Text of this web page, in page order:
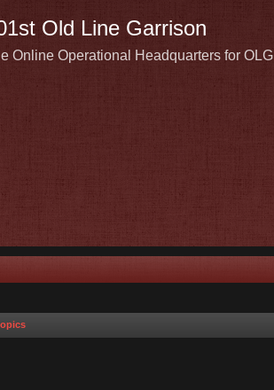
Old Line Garrison
Online Operational Headquarters for OLG